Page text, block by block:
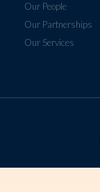
Our People
Our Partnerships
Our Services